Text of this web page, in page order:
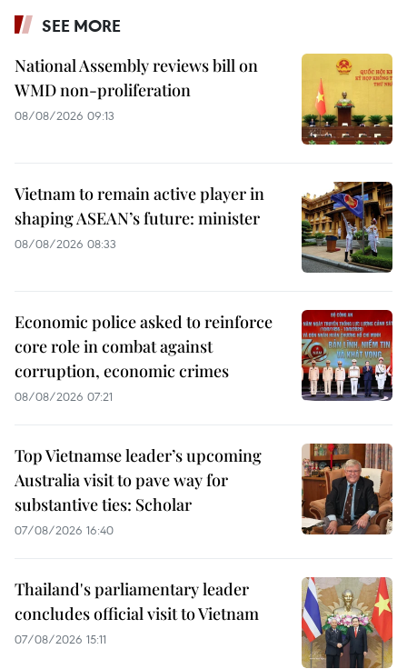
SEE MORE
National Assembly reviews bill on
WMD non-proliferation
08/08/2026 09:13
Vietnam to remain active player in
shaping ASEAN’s future: minister
08/08/2026 08:33
Economic police asked to reinforce
core role in combat against
corruption, economic crimes
08/08/2026 07:21
Top Vietnamse leader’s upcoming
Australia visit to pave way for
substantive ties: Scholar
07/08/2026 16:40
Thailand's parliamentary leader
concludes official visit to Vietnam
07/08/2026 15:11